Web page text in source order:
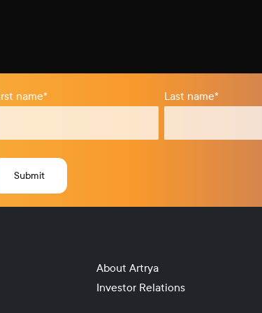
name* Last name*
About Artrya
Investor Relations